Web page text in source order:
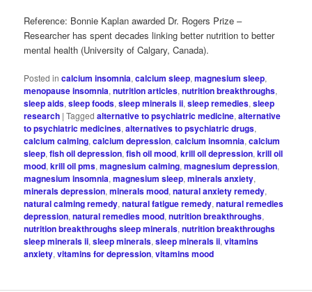
Reference: Bonnie Kaplan awarded Dr. Rogers Prize –
Researcher has spent decades linking better nutrition to better
mental health (University of Calgary, Canada).
Posted in calcium insomnia,calcium sleep,magnesium sleep,
menopause insomnia,nutrition articles,nutrition breakthroughs,
sleep aids,sleep foods,sleep minerals ii,sleep remedies,sleep
research |Tagged alternative to psychiatric medicine,alternative
to psychiatric medicines,alternatives to psychiatric drugs,
calcium calming,calcium depression,calcium insomnia,calcium
sleep,fish oil depression,fish oil mood,krill oil depression,krill oil
mood,krill oil pms,magnesium calming,magnesium depression,
magnesium insomnia,magnesium sleep,minerals anxiety,
minerals depression,minerals mood,natural anxiety remedy,
natural calming remedy,natural fatigue remedy,natural remedies
depression,natural remedies mood,nutrition breakthroughs,
nutrition breakthroughs sleep minerals,nutrition breakthroughs
sleep minerals ii,sleep minerals,sleep minerals ii,vitamins
anxiety,vitamins for depression,vitamins mood